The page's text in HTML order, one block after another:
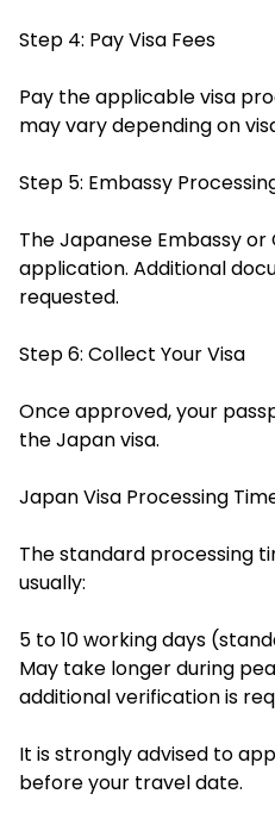
Step 4: Pay Visa Fees
Pay the applicable visa
may vary depending on
Step 5: Embassy
The Japanese Embassy
application. Additional
requested.
Step 6: Collect Your Visa
Once approved, your
the Japan visa.
Japan Visa Processing
The standard processing
usually:
5 to 10 working days
May take longer during
additional verification is
It is strongly advised to
before your travel date.